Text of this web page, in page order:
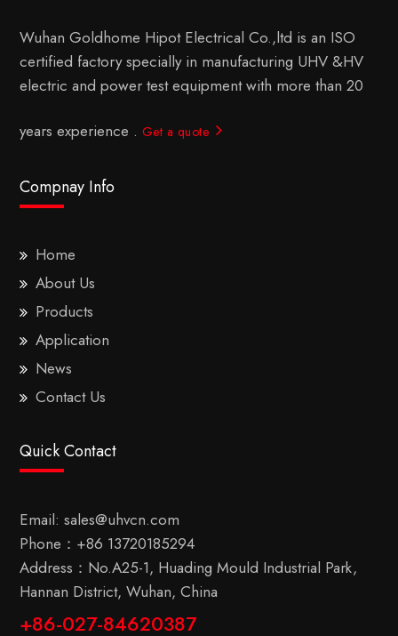
Wuhan Goldhome Hipot Electrical Co.,ltd is an ISO
certified factory specially in manufacturing UHV &HV
electric and power test equipment with more than 20
years experience . Get a quote
Compnay Info
Home
About Us
Products
Application
News
Contact Us
Quick Contact
Email: sales@uhvcn.com
Phone： +86 13720185294
Address：No.A25-1, Huading Mould Industrial Park,
Hannan District, Wuhan, China
+86-027-84620387